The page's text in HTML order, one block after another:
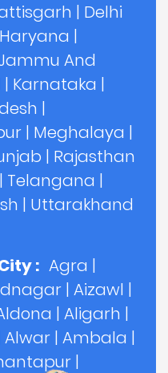
| Delhi
Haryana |
And
| Karnataka |
|
| Meghalaya |
| Rajasthan
| Telangana |
| Uttarakhand
: Agra |
| Aizawl |
| Aligarh |
Alwar | Ambala |
|